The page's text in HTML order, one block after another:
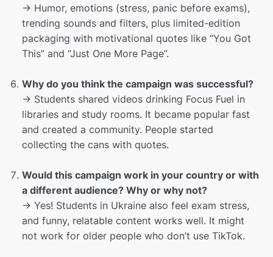
→ Humor, emotions (stress, panic before exams),
trending sounds and filters, plus limited-edition
packaging with motivational quotes like “You Got
This” and “Just One More Page”.
Why do you think the campaign was successful?
→ Students shared videos drinking Focus Fuel in
libraries and study rooms. It became popular fast
and created a community. People started
collecting the cans with quotes.
Would this campaign work in your country or with
a different audience? Why or why not?
→ Yes! Students in Ukraine also feel exam stress,
and funny, relatable content works well. It might
not work for older people who don’t use TikTok.